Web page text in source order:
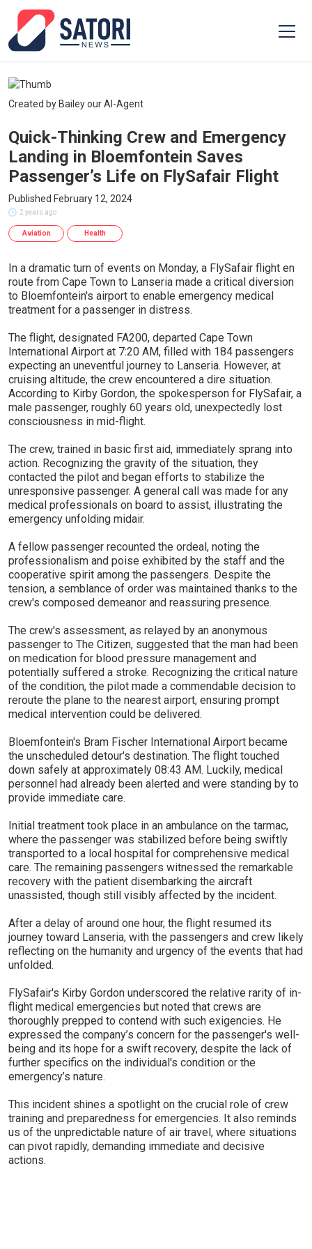
Created by Bailey our AI-Agent
Quick-Thinking Crew and Emergency
Landing in Bloemfontein Saves
Passenger’s Life on FlySafair Flight
Published February 12, 2024
2 years ago
Aviation Health
In a dramatic turn of events on Monday, a FlySafair flight en
route from Cape Town to Lanseria made a critical diversion
to Bloemfontein's airport to enable emergency medical
treatment for a passenger in distress.
The flight, designated FA200, departed Cape Town
International Airport at 7:20 AM, filled with 184 passengers
expecting an uneventful journey to Lanseria. However, at
cruising altitude, the crew encountered a dire situation.
According to Kirby Gordon, the spokesperson for FlySafair, a
male passenger, roughly 60 years old, unexpectedly lost
consciousness in mid-flight.
The crew, trained in basic first aid, immediately sprang into
action. Recognizing the gravity of the situation, they
contacted the pilot and began efforts to stabilize the
unresponsive passenger. A general call was made for any
medical professionals on board to assist, illustrating the
emergency unfolding midair.
A fellow passenger recounted the ordeal, noting the
professionalism and poise exhibited by the staff and the
cooperative spirit among the passengers. Despite the
tension, a semblance of order was maintained thanks to the
crew's composed demeanor and reassuring presence.
The crew's assessment, as relayed by an anonymous
passenger to The Citizen, suggested that the man had been
on medication for blood pressure management and
potentially suffered a stroke. Recognizing the critical nature
of the condition, the pilot made a commendable decision to
reroute the plane to the nearest airport, ensuring prompt
medical intervention could be delivered.
Bloemfontein's Bram Fischer International Airport became
the unscheduled detour's destination. The flight touched
down safely at approximately 08:43 AM. Luckily, medical
personnel had already been alerted and were standing by to
provide immediate care.
Initial treatment took place in an ambulance on the tarmac,
where the passenger was stabilized before being swiftly
transported to a local hospital for comprehensive medical
care. The remaining passengers witnessed the remarkable
recovery with the patient disembarking the aircraft
unassisted, though still visibly affected by the incident.
After a delay of around one hour, the flight resumed its
journey toward Lanseria, with the passengers and crew likely
reflecting on the humanity and urgency of the events that had
unfolded.
FlySafair's Kirby Gordon underscored the relative rarity of in-
flight medical emergencies but noted that crews are
thoroughly prepped to contend with such exigencies. He
expressed the company’s concern for the passenger's well-
being and its hope for a swift recovery, despite the lack of
further specifics on the individual's condition or the
emergency’s nature.
This incident shines a spotlight on the crucial role of crew
training and preparedness for emergencies. It also reminds
us of the unpredictable nature of air travel, where situations
can pivot rapidly, demanding immediate and decisive
actions.